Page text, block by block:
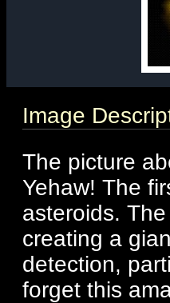
Image
The picture
Yehaw! The
asteroids.
creating a
detection,
forget this